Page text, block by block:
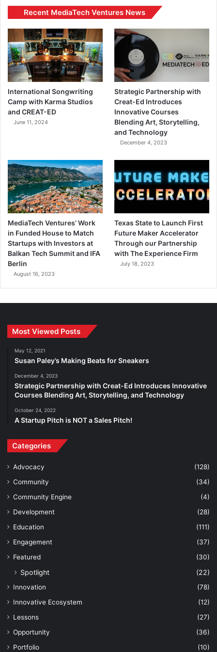
Recent MediaTech Ventures News
International Songwriting
Camp with Karma Studios
and CREAT-ED
June 11, 2024
Strategic Partnership with
Creat-Ed Introduces
Innovative Courses
Blending Art, Storytelling,
and Technology
December 4, 2023
MediaTech Ventures’ Work
in Funded House to Match
Startups with Investors at
Balkan Tech Summit and IFA
Berlin
August 16, 2023
Texas State to Launch First
Future Maker Accelerator
Through our Partnership
with The Experience Firm
July 18, 2023
Most Viewed Posts
May 12, 2021
Susan Paley’s Making Beats for Sneakers
December 4, 2023
Strategic Partnership with Creat-Ed Introduces Innovative
Courses Blending Art, Storytelling, and Technology
October 24, 2022
A Startup Pitch is NOT a Sales Pitch!
Categories
Advocacy
(128)
Community
(34)
Community Engine
(4)
Development
(28)
Education
(111)
Engagement
(37)
Featured
(30)
Spotlight (22)
Innovation
(78)
Innovative Ecosystem
(12)
Lessons
(27)
Opportunity
(36)
Portfolio
(10)